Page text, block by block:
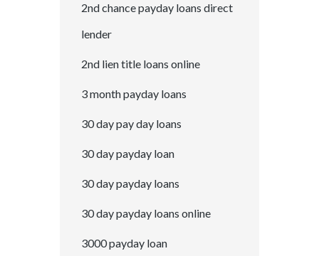
2nd chance payday loans direct
lender
2nd lien title loans online
3 month payday loans
30 day pay day loans
30 day payday loan
30 day payday loans
30 day payday loans online
3000 payday loan